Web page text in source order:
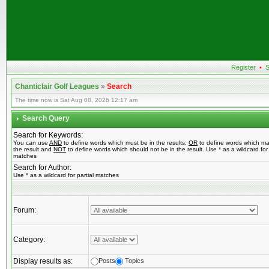
Register •
Chanticlair Golf Leagues»Search
The time now is Sat Aug 08, 2026 12:17 am
Search Query
Search for Keywords:
You can use AND to define words which must be in the results, OR to define words which
the result and NOT to define words which should not be in the result. Use * as a wildcard for
matches
Search for Author:
Use * as a wildcard for partial matches
Forum:
Category:
Display results as: Posts Topics